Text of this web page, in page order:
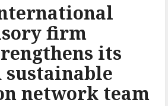
firm
its
sustainable
network team